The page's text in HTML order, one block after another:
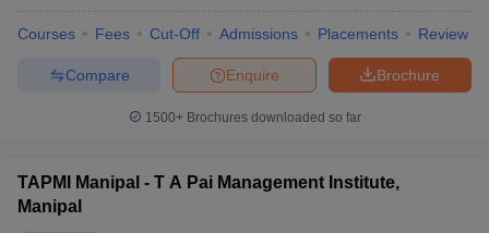
Courses Fees Cut-Off Admissions Placements Review
Brochure
Enquire
Compare
1500+Brochures downloaded so far
TAPMI Manipal - T A Pai Management Institute,
Manipal